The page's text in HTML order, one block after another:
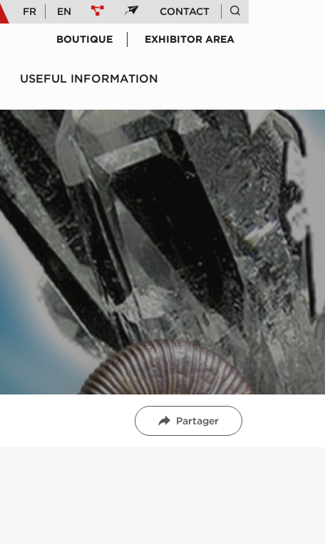
FR EN CONTACT
BOUTIQUE EXHIBITOR AREA
USEFUL INFORMATION
Partager